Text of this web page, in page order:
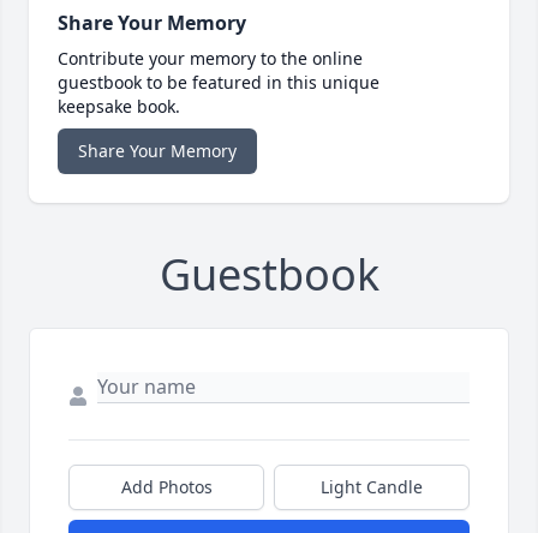
Share Your Memory
Contribute your memory to the online
guestbook to be featured in this unique
keepsake book.
Share Your Memory
Guestbook
Add Photos Light Candle